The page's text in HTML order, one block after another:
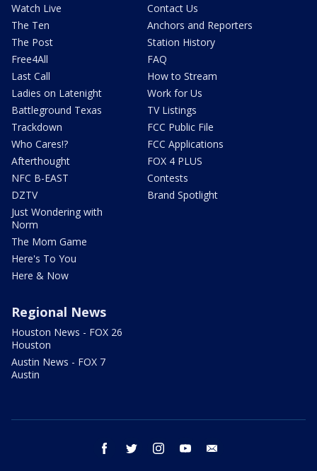
Watch Live
The Ten
The Post
Free4All
Last Call
Ladies on Latenight
Battleground Texas
Trackdown
Who Cares!?
Afterthought
NFC B-EAST
DZTV
Just Wondering with
Norm
The Mom Game
Here's To You
Here & Now
Contact Us
Anchors and Reporters
Station History
FAQ
How to Stream
Work for Us
TV Listings
FCC Public File
FCC Applications
FOX 4 PLUS
Contests
Brand Spotlight
Regional News
Houston News - FOX 26
Houston
Austin News - FOX 7
Austin
facebook twitter instagram youtube